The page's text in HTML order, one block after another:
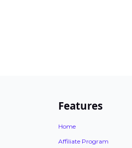
Features
Home
Affiliate Program